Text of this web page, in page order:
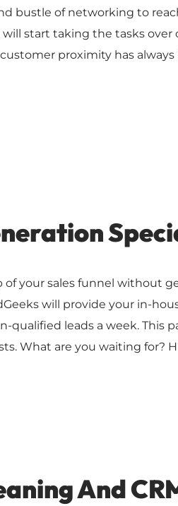
bustle of networking to
will start taking the tasks
proximity has
of your sales funnel without
will provide your in-
qualified leads a week. This
What are you waiting for?
And